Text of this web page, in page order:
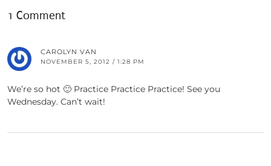
1 Comment
CAROLYN VAN
NOVEMBER 5, 2012 / 1:28 PM
We’re so hot 🙂 Practice Practice Practice! See you
Wednesday. Can’t wait!